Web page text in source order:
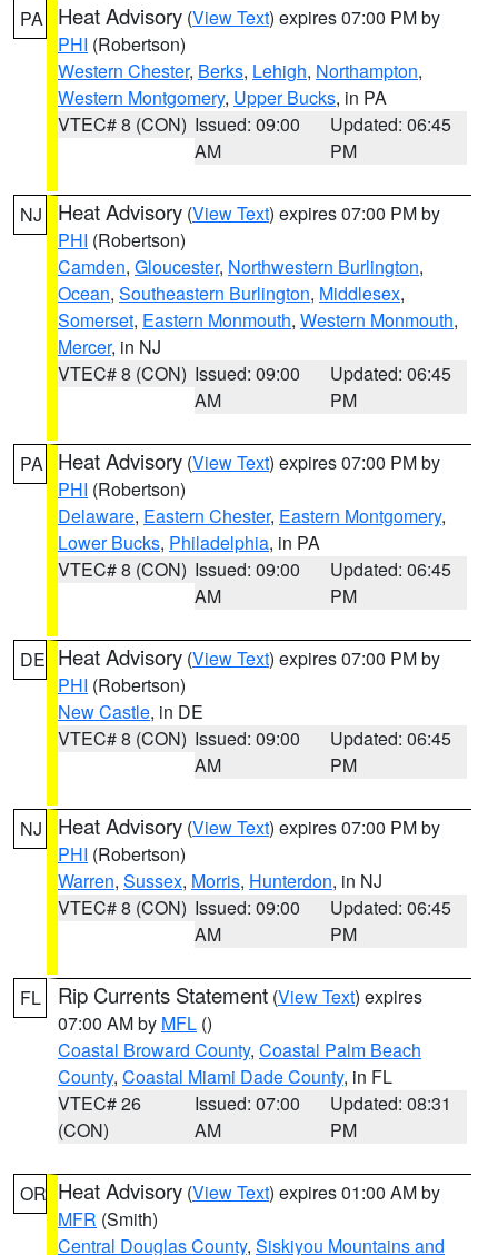
PA Heat Advisory (View Text) expires 07:00 PM by
PHI (Robertson)
Western Chester, Berks, Lehigh, Northampton,
Western Montgomery, Upper Bucks, in PA
VTEC# 8 (CON) Issued: 09:00
AM
Updated: 06:45
PM
NJ Heat Advisory (View Text) expires 07:00 PM by
PHI (Robertson)
Camden, Gloucester, Northwestern Burlington,
Ocean, Southeastern Burlington, Middlesex,
Somerset, Eastern Monmouth, Western Monmouth,
Mercer, in NJ
VTEC# 8 (CON) Issued: 09:00
AM
Updated: 06:45
PM
PA Heat Advisory (View Text) expires 07:00 PM by
PHI (Robertson)
Delaware, Eastern Chester, Eastern Montgomery,
Lower Bucks, Philadelphia, in PA
VTEC# 8 (CON) Issued: 09:00
AM
Updated: 06:45
PM
DE Heat Advisory (View Text) expires 07:00 PM by
PHI (Robertson)
New Castle, in DE
VTEC# 8 (CON) Issued: 09:00
AM
Updated: 06:45
PM
NJ Heat Advisory (View Text) expires 07:00 PM by
PHI (Robertson)
Warren, Sussex, Morris, Hunterdon, in NJ
VTEC# 8 (CON) Issued: 09:00
AM
Updated: 06:45
PM
FL Rip Currents Statement (View Text) expires
07:00 AM by MFL ()
Coastal Broward County, Coastal Palm Beach
County, Coastal Miami Dade County, in FL
VTEC# 26
(CON)
Issued: 07:00
AM
Updated: 08:31
PM
OR Heat Advisory (View Text) expires 01:00 AM by
MFR (Smith)
Central Douglas County, Siskiyou Mountains and